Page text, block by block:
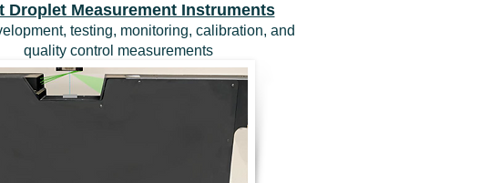
Droplet Measurement Instruments
testing, monitoring, calibration, and
quality control measurements